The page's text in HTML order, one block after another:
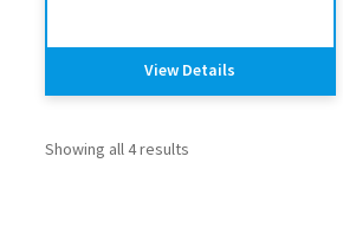
View Details
Showing all 4 results